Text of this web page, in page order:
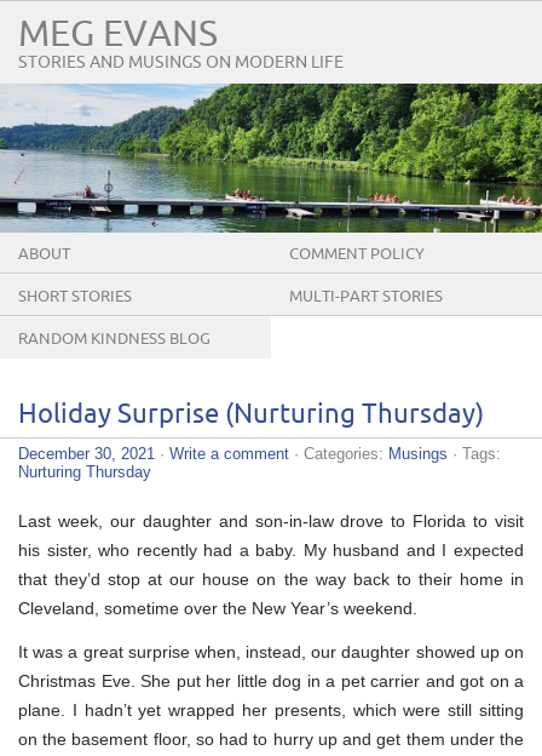
MEG EVANS
STORIES AND MUSINGS ON MODERN LIFE
ABOUT COMMENT POLICY
SHORT STORIES MULTI-PART STORIES
RANDOM KINDNESS BLOG
Holiday Surprise (Nurturing Thursday)
December 30, 2021 · Write a comment · Categories: Musings · Tags:
Nurturing Thursday
Last week, our daughter and son-in-law drove to Florida to visit
his sister, who recently had a baby. My husband and I expected
that they’d stop at our house on the way back to their home in
Cleveland, sometime over the New Year’s weekend.
It was a great surprise when, instead, our daughter showed up on
Christmas Eve. She put her little dog in a pet carrier and got on a
plane. I hadn’t yet wrapped her presents, which were still sitting
on the basement floor, so had to hurry up and get them under the